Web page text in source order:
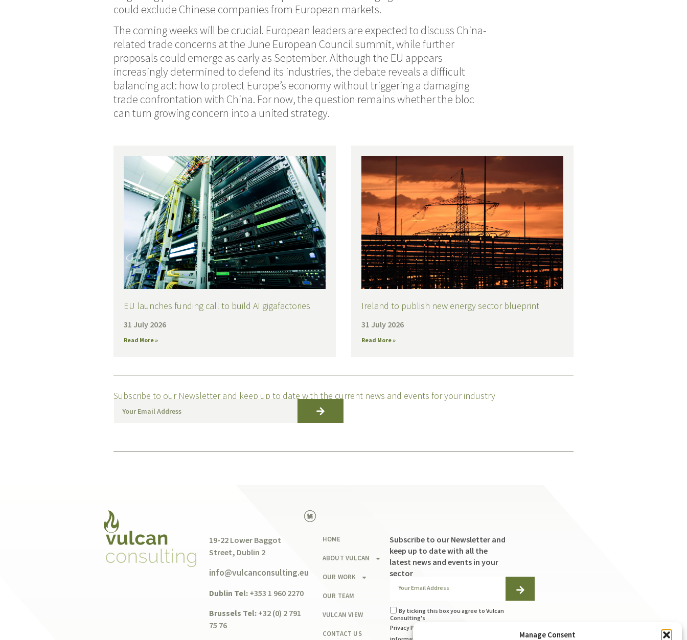
Manage Consent
could exclude Chinese companies from European markets.
The coming weeks will be crucial. European leaders are expected to discuss China-
related trade concerns at the June European Council summit, while further
proposals could emerge as early as September. Although the EU appears
increasingly determined to defend its industries, the debate reveals a difficult
balancing act: how to protect Europe’s economy without triggering a damaging
trade confrontation with China. For now, the question remains whether the bloc
can turn growing concern into a united strategy.
EU launches funding call to build AI gigafactories
31 July 2026
Read More »
Ireland to publish new energy sector blueprint
31 July 2026
Read More »
Subscribe to our Newsletter and keep up to date with the current news and events for your industry
19-22 Lower Baggot
Street, Dublin 2
info@vulcanconsulting.eu
Dublin Tel:+353 1 960 2270
Brussels Tel:+32 (0) 2 791
75 76
HOME
ABOUT VULCAN
OUR WORK
OUR TEAM
VULCAN VIEW
CONTACT US
Subscribe to our Newsletter and
keep up to date with all the
latest news and events in your
sector
By ticking this box you agree to Vulcan
Consulting's
Privacy Policy